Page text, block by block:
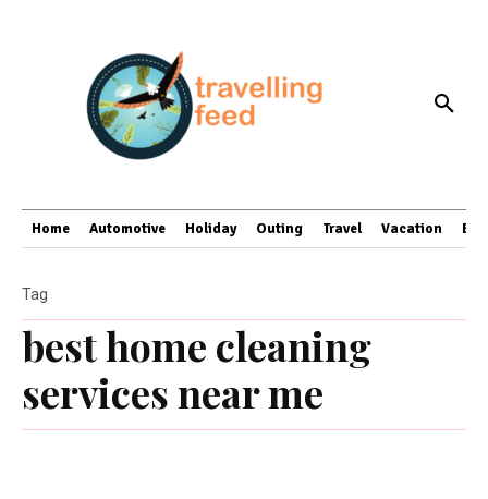
Home Automotive Holiday Outing Travel Vacation
best home cleaning
services near me
Tag